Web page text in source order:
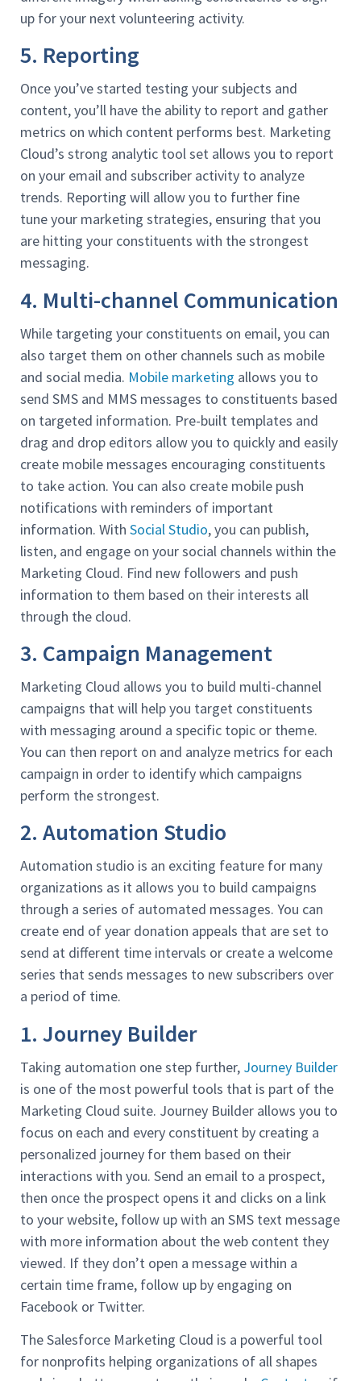
up for your next volunteering activity.
5. Reporting
Once you’ve started testing your subjects and
content, you’ll have the ability to report and gather
metrics on which content performs best. Marketing
Cloud’s strong analytic tool set allows you to report
on your email and subscriber activity to analyze
trends. Reporting will allow you to further fine
tune your marketing strategies, ensuring that you
are hitting your constituents with the strongest
messaging.
4. Multi-channel Communication
While targeting your constituents on email, you can
also target them on other channels such as mobile
and social media. Mobile marketing allows you to
send SMS and MMS messages to constituents based
on targeted information. Pre-built templates and
drag and drop editors allow you to quickly and easily
create mobile messages encouraging constituents
to take action. You can also create mobile push
notifications with reminders of important
information. With Social Studio, you can publish,
listen, and engage on your social channels within the
Marketing Cloud. Find new followers and push
information to them based on their interests all
through the cloud.
3. Campaign Management
Marketing Cloud allows you to build multi-channel
campaigns that will help you target constituents
with messaging around a specific topic or theme.
You can then report on and analyze metrics for each
campaign in order to identify which campaigns
perform the strongest.
2. Automation Studio
Automation studio is an exciting feature for many
organizations as it allows you to build campaigns
through a series of automated messages. You can
create end of year donation appeals that are set to
send at different time intervals or create a welcome
series that sends messages to new subscribers over
a period of time.
1. Journey Builder
Taking automation one step further, Journey Builder
is one of the most powerful tools that is part of the
Marketing Cloud suite. Journey Builder allows you to
focus on each and every constituent by creating a
personalized journey for them based on their
interactions with you. Send an email to a prospect,
then once the prospect opens it and clicks on a link
to your website, follow up with an SMS text message
with more information about the web content they
viewed. If they don’t open a message within a
certain time frame, follow up by engaging on
Facebook or Twitter.
The Salesforce Marketing Cloud is a powerful tool
for nonprofits helping organizations of all shapes